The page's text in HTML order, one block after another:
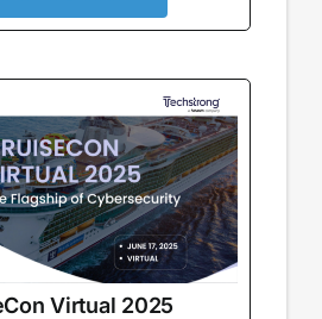
Virtual 2025